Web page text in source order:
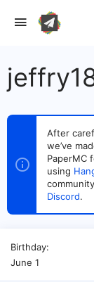
After
we’ve
PaperMC
using
Discord.
Birthday
June 1